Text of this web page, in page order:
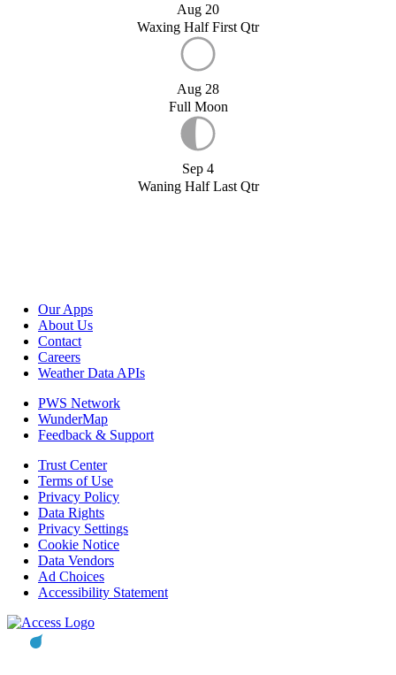
Aug 20
Waxing Half First Qtr
Aug 28
Full Moon
Sep 4
Waning Half Last Qtr
Our Apps
About Us
Contact
Careers
Weather Data APIs
PWS Network
WunderMap
Feedback & Support
Trust Center
Terms of Use
Privacy Policy
Data Rights
Privacy Settings
Cookie Notice
Data Vendors
Ad Choices
Accessibility Statement